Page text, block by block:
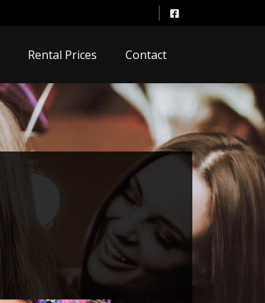
Rental Prices Contact